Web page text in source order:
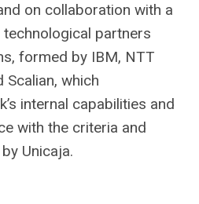
on collaboration with a
partners
formed by IBM, NTT
Scalian, which
internal capabilities and
with the criteria and
Unicaja.